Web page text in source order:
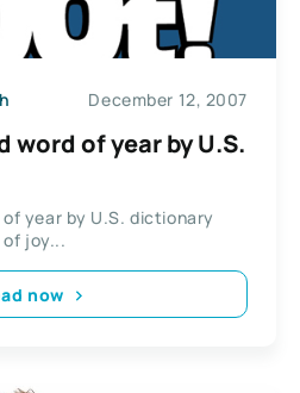
December 12, 2007
word of year by U.S.
year by U.S. dictionary
of joy...
now